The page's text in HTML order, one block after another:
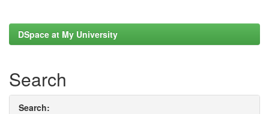
DSpace at My University
Search
Search: